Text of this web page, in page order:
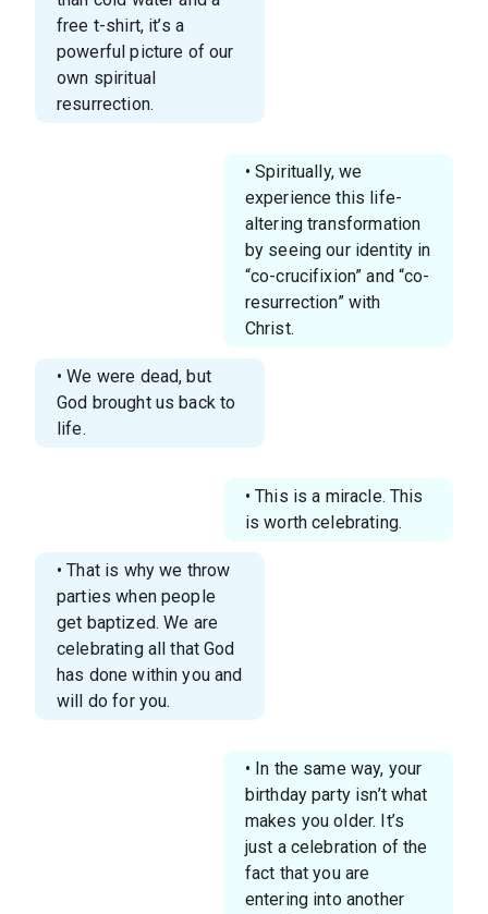
free t-shirt, it’s a
powerful picture of our
own spiritual
resurrection.
• Spiritually, we
experience this life-
altering transformation
by seeing our identity in
“co-crucifixion” and “co-
resurrection” with
Christ.
• We were dead, but
God brought us back to
life.
• This is a miracle. This
is worth celebrating.
• That is why we throw
parties when people
get baptized. We are
celebrating all that God
has done within you and
will do for you.
• In the same way, your
birthday party isn’t what
makes you older. It’s
just a celebration of the
fact that you are
entering into another